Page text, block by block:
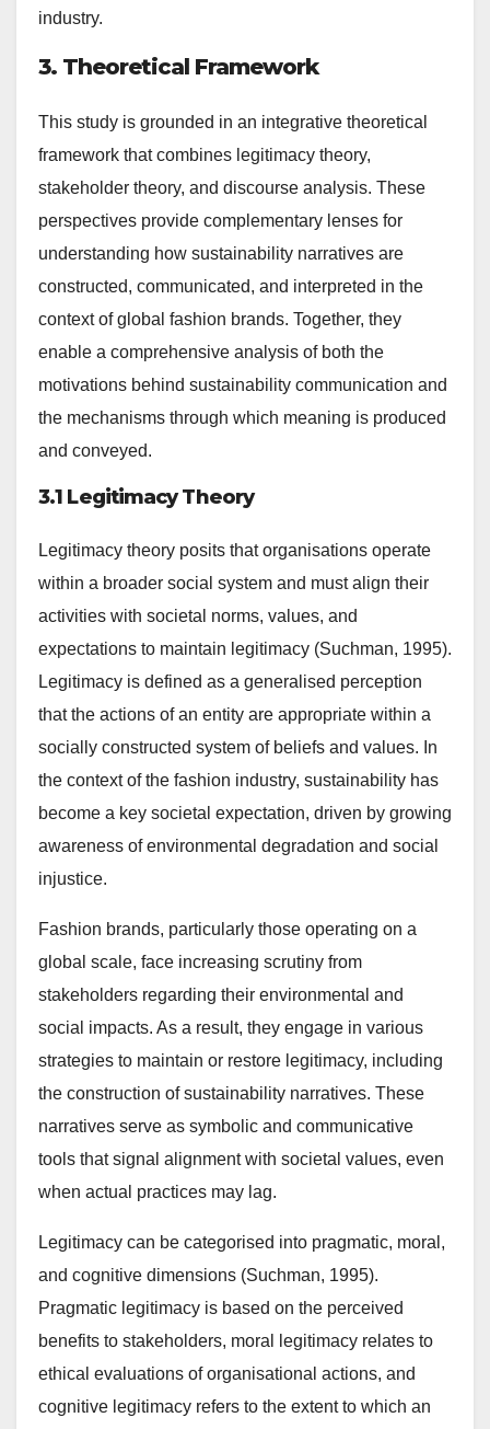
industry.
3. Theoretical Framework
This study is grounded in an integrative theoretical
framework that combines legitimacy theory,
stakeholder theory, and discourse analysis. These
perspectives provide complementary lenses for
understanding how sustainability narratives are
constructed, communicated, and interpreted in the
context of global fashion brands. Together, they
enable a comprehensive analysis of both the
motivations behind sustainability communication and
the mechanisms through which meaning is produced
and conveyed.
3.1 Legitimacy Theory
Legitimacy theory posits that organisations operate
within a broader social system and must align their
activities with societal norms, values, and
expectations to maintain legitimacy (Suchman, 1995).
Legitimacy is defined as a generalised perception
that the actions of an entity are appropriate within a
socially constructed system of beliefs and values. In
the context of the fashion industry, sustainability has
become a key societal expectation, driven by growing
awareness of environmental degradation and social
injustice.
Fashion brands, particularly those operating on a
global scale, face increasing scrutiny from
stakeholders regarding their environmental and
social impacts. As a result, they engage in various
strategies to maintain or restore legitimacy, including
the construction of sustainability narratives. These
narratives serve as symbolic and communicative
tools that signal alignment with societal values, even
when actual practices may lag.
Legitimacy can be categorised into pragmatic, moral,
and cognitive dimensions (Suchman, 1995).
Pragmatic legitimacy is based on the perceived
benefits to stakeholders, moral legitimacy relates to
ethical evaluations of organisational actions, and
cognitive legitimacy refers to the extent to which an